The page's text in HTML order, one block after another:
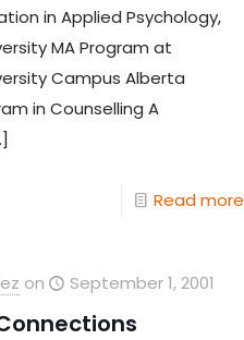
in Applied Psychology,
MA Program at
Campus Alberta
in Counselling A
Read more
on September 1, 2001